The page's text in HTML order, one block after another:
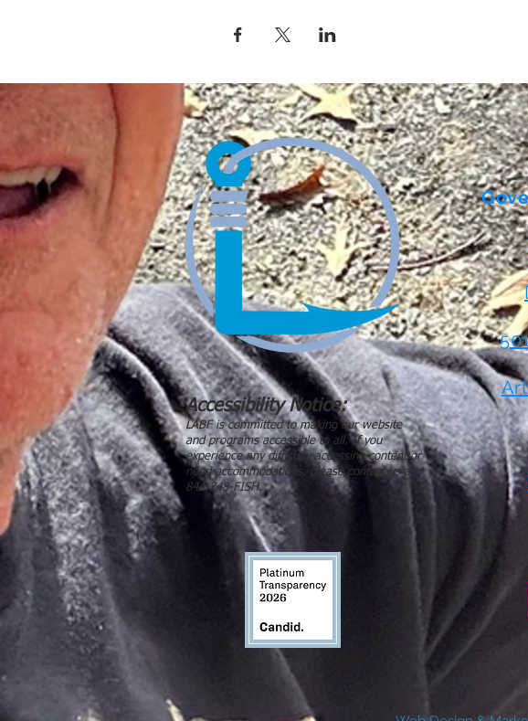
Accessibility Notice:
LABF is committed to making our website
and programs accessible to all. If you
experience any difficulty accessing content or
need accommodations, please contact us at
844-748-FISH.